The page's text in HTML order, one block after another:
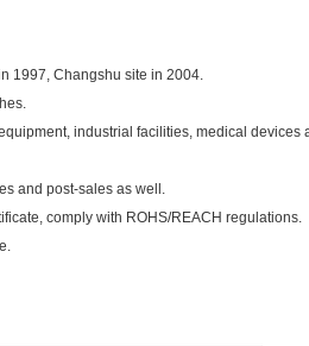
1997, Changshu site in 2004.
industrial facilities, medical devices
and post-sales as well.
comply with ROHS/REACH regulations.